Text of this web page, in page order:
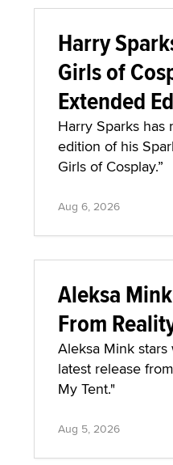
Harry
Girls of
Extended
Harry Sparks has
edition of his
Girls of Cosplay.”
Aug 6, 2026
Aleksa
From
Aleksa Mink
latest release
My Tent."
Aug 5, 2026